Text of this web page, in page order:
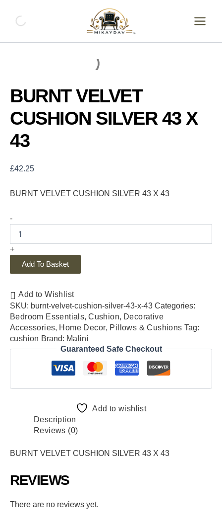
content
BURNT VELVET
CUSHION SILVER 43 X
43
£42.25
BURNT VELVET CUSHION SILVER 43 X 43
-
VELVET
CUSHION
43
+
Add To Basket
Add to Wishlist
SKU: burnt-velvet-cushion-silver-43-x-43 Categories:
Bedroom Essentials,Cushion, Decorative
Accessories, Home Decor, Pillows & Cushions Tag:
cushion Brand: Malini
Guaranteed Safe Checkout
Add to wishlist
Description
Reviews (0)
BURNT VELVET CUSHION SILVER 43 X 43
REVIEWS
There are no reviews yet.